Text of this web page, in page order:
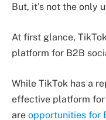
But, it’s not the only
At first glance,
platform for B2B
While TikTok has a
effective platform for
are opportunities for